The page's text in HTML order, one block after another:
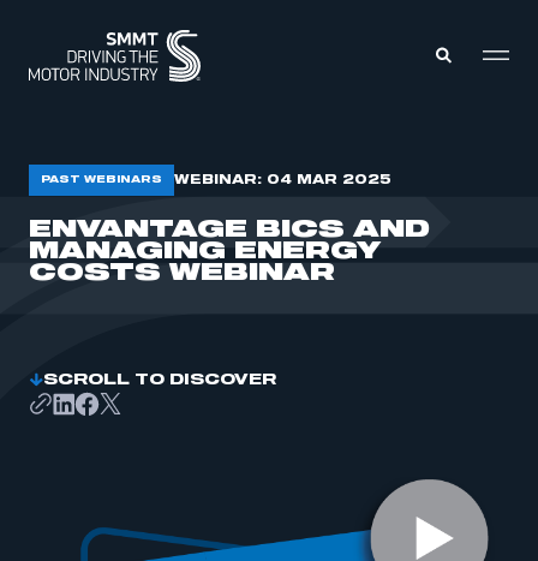
ABOUT
MEMBERSHIP
INTELLIGENCE
PAST WEBINARS WEBINAR: 04 MAR 2025
ENVANTAGE BICS AND
MANAGING ENERGY
COSTS WEBINAR
SCROLL TO DISCOVER